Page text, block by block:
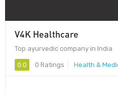
V4K Healthcare
Top ayurvedic company in India
0.0 0 Ratings Health &